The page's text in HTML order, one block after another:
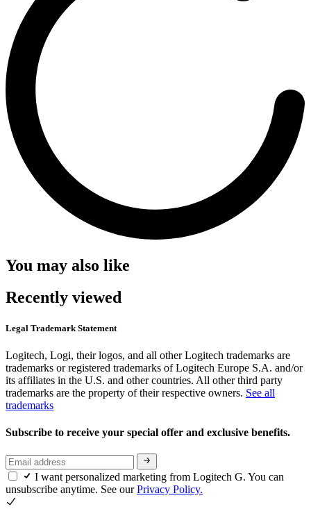
You may also like
Recently viewed
Legal Trademark Statement
Logitech, Logi, their logos, and all other Logitech trademarks are
trademarks or registered trademarks of Logitech Europe S.A. and/or
its affiliates in the U.S. and other countries. All other third party
trademarks are the property of their respective owners. See all
trademarks
Subscribe to receive your special offer and exclusive benefits.
I want personalized marketing from Logitech G. You can
unsubscribe anytime. See ourPrivacy Policy.